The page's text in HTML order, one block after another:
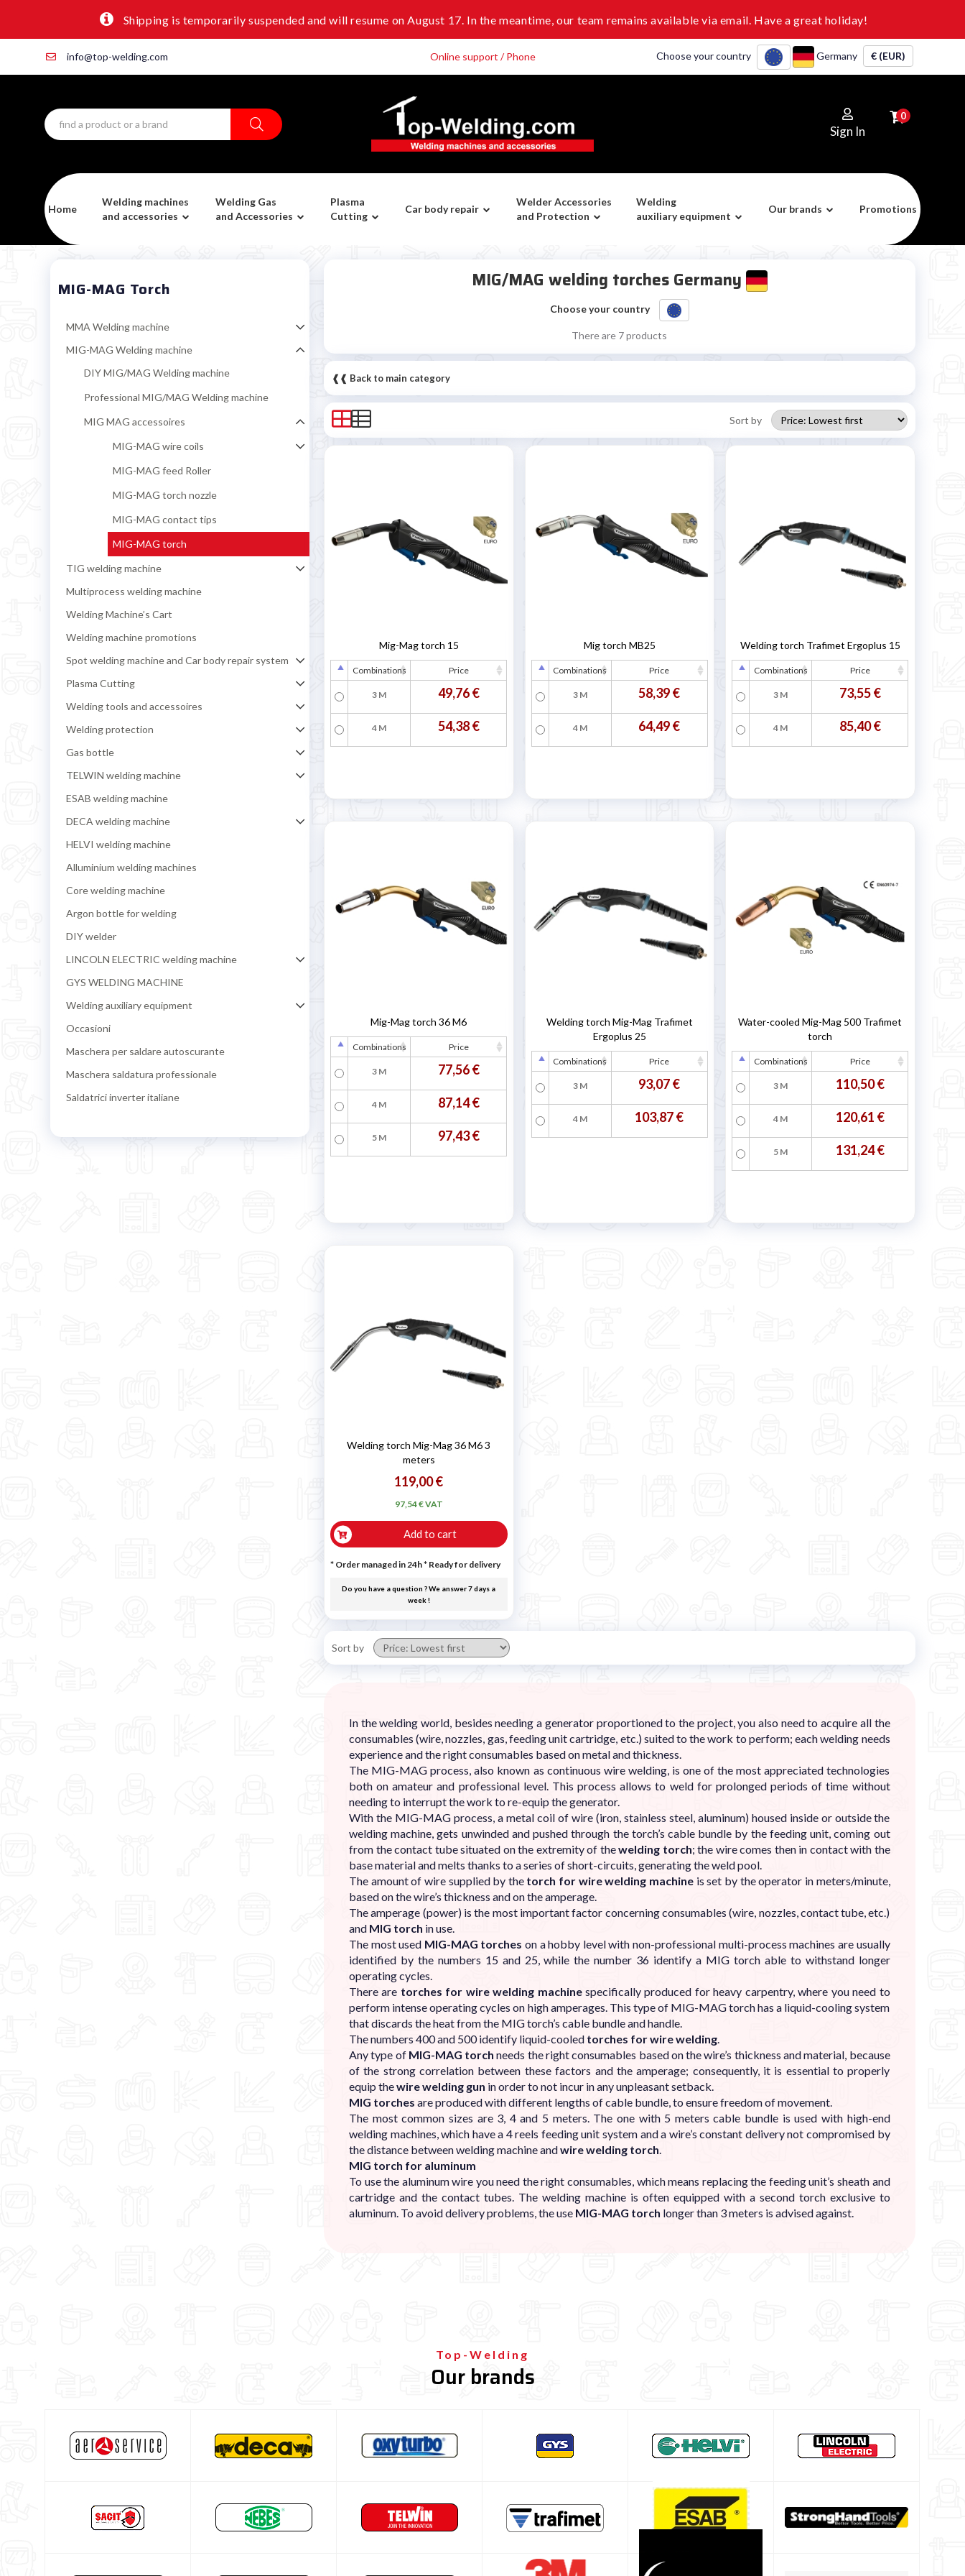
Shipping is temporarily suspended and will resume on August 17. In the meantime, our team remains available via email. Have a great holiday!
info@top-welding.com Online support / Phone Choose your country Germany € (EUR)
Sign In
0
Home
Welding machines
and accessories
Welding Gas
and Accessories
Plasma
Cutting
Car body repair
Welder Accessories
and Protection
Welding
auxiliary equipment
Our brands Promotions
MIG-MAG Torch
MMA Welding machine
MIG-MAG Welding machine
DIY MIG/MAG Welding machine
Professional MIG/MAG Welding machine
MIG MAG accessoires
MIG-MAG wire coils
MIG-MAG feed Roller
MIG-MAG torch nozzle
MIG-MAG contact tips
MIG-MAG torch
TIG welding machine
Multiprocess welding machine
Welding Machine’s Cart
Welding machine promotions
Spot welding machine and Car body repair system
Plasma Cutting
Welding tools and accessoires
Welding protection
Gas bottle
TELWIN welding machine
ESAB welding machine
DECA welding machine
HELVI welding machine
Alluminium welding machines
Core welding machine
Argon bottle for welding
DIY welder
LINCOLN ELECTRIC welding machine
GYS WELDING MACHINE
Welding auxiliary equipment
Occasioni
Maschera per saldare autoscurante
Maschera saldatura professionale
Saldatrici inverter italiane
MIG/MAG welding torches Germany
Choose your country
There are 7 products
❰❰ Back to main category
Sort by
Mig-Mag torch 15
Combinations Price
3 M 49,76 €
4 M 54,38 €
Mig torch MB25
Combinations Price
3 M 58,39 €
4 M 64,49 €
Welding torch Trafimet Ergoplus 15
Combinations Price
3 M 73,55 €
4 M 85,40 €
Mig-Mag torch 36 M6
Combinations Price
3 M 77,56 €
4 M 87,14 €
5 M 97,43 €
Welding torch Mig-Mag Trafimet
Ergoplus 25
Combinations Price
3 M 93,07 €
4 M 103,87 €
Water-cooled Mig-Mag 500 Trafimet
torch
Combinations Price
3 M 110,50 €
4 M 120,61 €
5 M 131,24 €
Welding torch Mig-Mag 36 M6 3
meters
119,00 €
97,54 € VAT
Add to cart
* Order managed in 24h* Ready for delivery
Do you have a question ? We answer 7 days a
week !
Sort by
In the welding world, besides needing a generator proportioned to the project, you also need to acquire all the
consumables (wire, nozzles, gas, feeding unit cartridge, etc.) suited to the work to perform; each welding needs
experience and the right consumables based on metal and thickness.
The MIG-MAG process, also known as continuous wire welding, is one of the most appreciated technologies
both on amateur and professional level. This process allows to weld for prolonged periods of time without
needing to interrupt the work to re-equip the generator.
With the MIG-MAG process, a metal coil of wire (iron, stainless steel, aluminum) housed inside or outside the
welding machine, gets unwinded and pushed through the torch’s cable bundle by the feeding unit, coming out
from the contact tube situated on the extremity of thewelding torch; the wire comes then in contact with the
base material and melts thanks to a series of short-circuits, generating the weld pool.
The amount of wire supplied by the torch for wire welding machine is set by the operator in meters/minute,
based on the wire’s thickness and on the amperage.
The amperage (power) is the most important factor concerning consumables (wire, nozzles, contact tube, etc.)
and MIG torch in use.
The most used MIG-MAG torches on a hobby level with non-professional multi-process machines are usually
identified by the numbers 15 and 25, while the number 36 identify a MIG torch able to withstand longer
operating cycles.
There are torches for wire welding machinespecifically produced for heavy carpentry, where you need to
perform intense operating cycles on high amperages. This type of MIG-MAG torch has a liquid-cooling system
that discards the heat from the MIG torch’s cable bundle and handle.
The numbers 400 and 500 identify liquid-cooled torches for wire welding.
Any type of MIG-MAG torch needs the right consumables based on the wire’s thickness and material, because
of the strong correlation between these factors and the amperage; consequently, it is essential to properly
equip thewire welding gun in order to not incur in any unpleasant setback.
MIG torches are produced with different lengths of cable bundle, to ensure freedom of movement.
The most common sizes are 3, 4 and 5 meters. The one with 5 meters cable bundle is used with high-end
welding machines, which have a 4 reels feeding unit system and a wire’s constant delivery not compromised by
the distance between welding machine andwire welding torch.
MIG torch for aluminum
To use the aluminum wire you need the right consumables, which means replacing the feeding unit’s sheath and
cartridge and the contact tubes. The welding machine is often equipped with a second torch exclusive to
aluminum. To avoid delivery problems, the use MIG-MAG torch longer than 3 meters is advised against.
Top-Welding
Our brands